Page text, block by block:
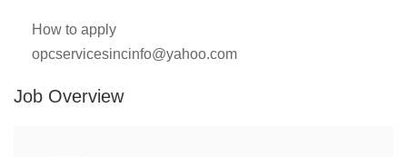
How to apply
opcservicesincinfo@yahoo.com
Job Overview